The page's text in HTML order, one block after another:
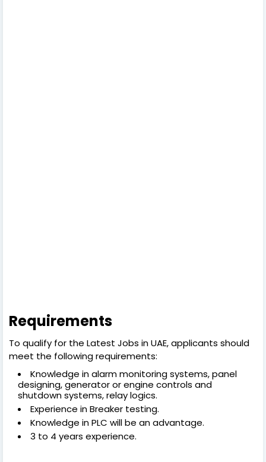
Requirements
To qualify for the Latest Jobs in UAE, applicants should
meet the following requirements:
Knowledge in alarm monitoring systems, panel
designing, generator or engine controls and
shutdown systems, relay logics.
Experience in Breaker testing.
Knowledge in PLC will be an advantage.
3 to 4 years experience.